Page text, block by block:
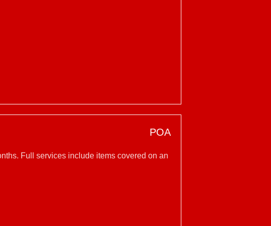
POA
Full services include items covered on an